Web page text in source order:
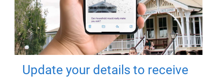
Update your details to receive